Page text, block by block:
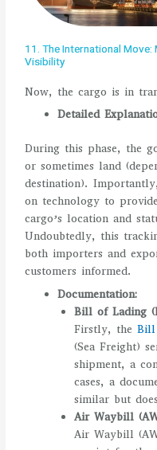
11. The International
Visibility
Now, the cargo is in
Detailed
During this phase, the
or sometimes land
destination).
on technology to
cargo’s location and
Undoubtedly, this
both importers and
customers informed.
Documentation:
Bill of Lading
Firstly, the Bill
(Sea Freight)
shipment, a
cases, a
similar but
Air Waybill
Air Waybill